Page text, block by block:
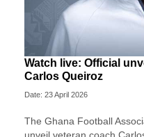
Watch live: Official
Carlos Queiroz
Date: 23 April 2026
The Ghana Football
unveil veteran coach